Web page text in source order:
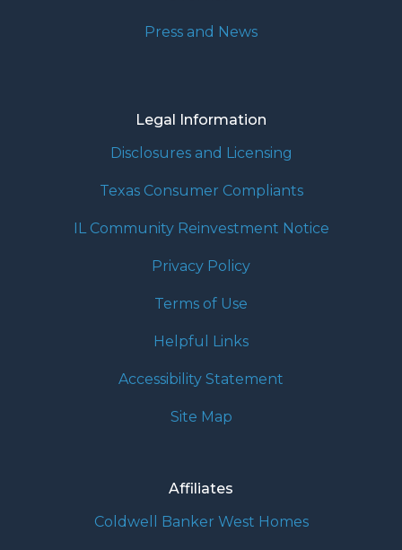
Press and News
Legal Information
Disclosures and Licensing
Texas Consumer Compliants
IL Community Reinvestment Notice
Privacy Policy
Terms of Use
Helpful Links
Accessibility Statement
Site Map
Affiliates
Coldwell Banker West Homes